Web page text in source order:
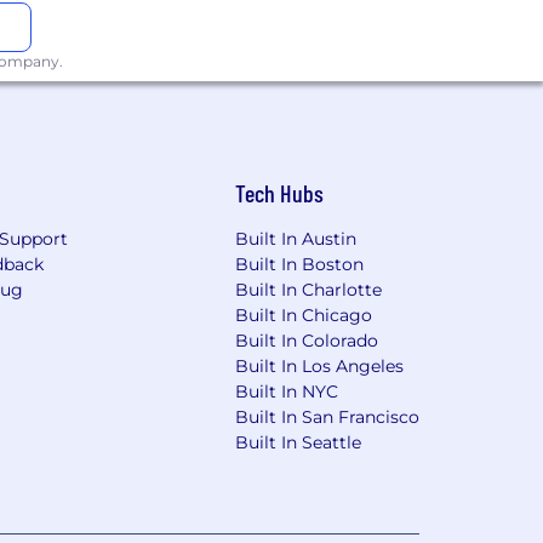
but not limited to, the individual’s
the state.
that the pay range provided is a good
factors, including but not limited
location within the state.
agency, person or entity that
the submitting
with HNTB must submit
Tech Hubs
Built In Austin
Built In Boston
Built In Charlotte
Built In Chicago
Built In Colorado
Built In Los Angeles
Built In NYC
Built In San Francisco
Built In Seattle